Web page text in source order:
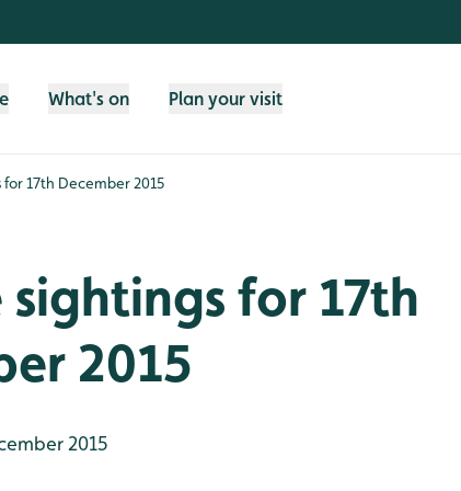
What's on Plan your visit
for 17th December 2015
for 17th
2015
2015